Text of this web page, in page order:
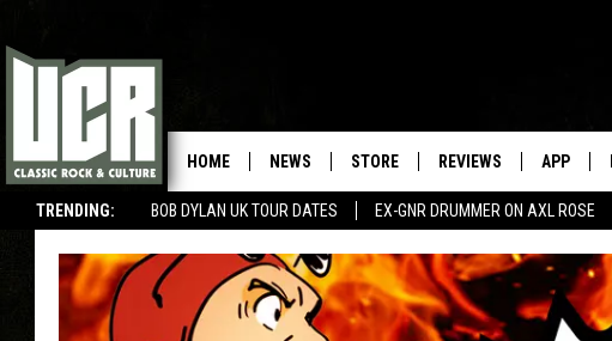
TRENDING: BOB DYLAN UK TOUR DATES EX-GNR DRUMMER ON AXL ROSE
HOME NEWS STORE REVIEWS APP